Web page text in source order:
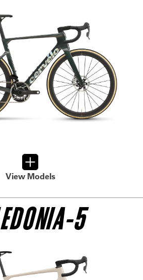
View Models
5
DURA ACE DI2
$13,500
SEE THE BIKE
SEE THE BIKE
$6,000
FORCE AXS
$8,900
ULTEGRA DI2
$8,800